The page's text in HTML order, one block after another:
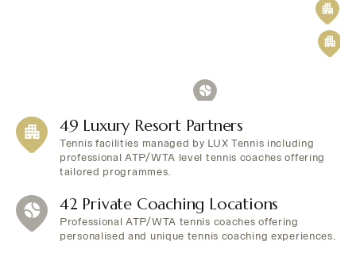
49 Luxury Resort Partners
Tennis facilities managed by LUX Tennis including
professional ATP/WTA level tennis coaches offering
tailored programmes.
42 Private Coaching Locations
Professional ATP/WTA tennis coaches offering
personalised and unique tennis coaching experiences.